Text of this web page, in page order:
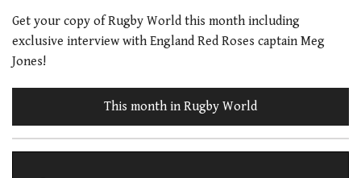
Get your copy of Rugby World this month including
exclusive interview with England Red Roses captain Meg
Jones!
This month in Rugby World